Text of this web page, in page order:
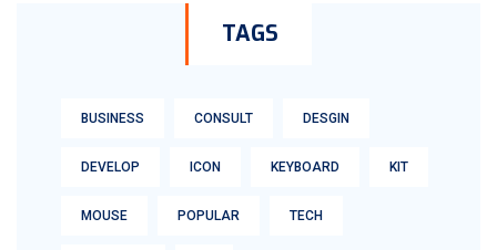
TAGS
BUSINESS CONSULT DESGIN
DEVELOP ICON KEYBOARD KIT
MOUSE POPULAR TECH